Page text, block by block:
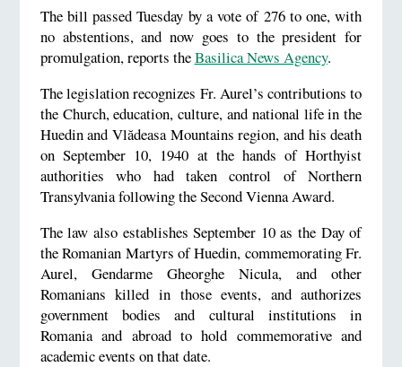
The bill passed Tuesday by a vote of 276 to one, with
no abstentions, and now goes to the president for
promulgation, reports theBasilica News Agency.
The legislation recognizes Fr. Aurel’s contributions to
the Church, education, culture, and national life in the
Huedin and Vlădeasa Mountains region, and his death
on September 10, 1940 at the hands of Horthyist
authorities who had taken control of Northern
Transylvania following the Second Vienna Award.
The law also establishes September 10 as the Day of
the Romanian Martyrs of Huedin, commemorating Fr.
Aurel, Gendarme Gheorghe Nicula, and other
Romanians killed in those events, and authorizes
government bodies and cultural institutions in
Romania and abroad to hold commemorative and
academic events on that date.